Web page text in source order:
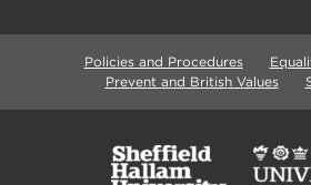
Policies and Procedures
Prevent and British Values